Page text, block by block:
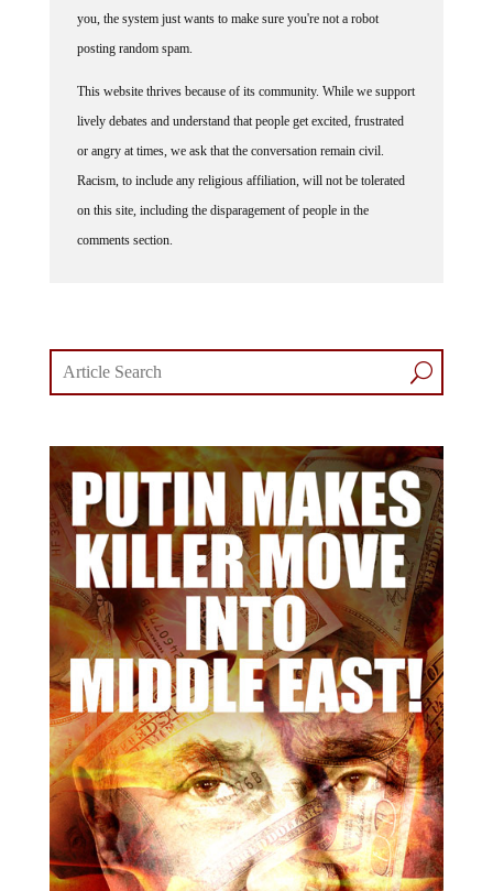
posting random spam.
lively debates and understand that people get excited, frustrated
or angry at times, we ask that the conversation remain civil.
Racism, to include any religious affiliation, will not be tolerated
on this site, including the disparagement of people in the